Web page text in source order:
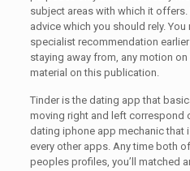
subject areas with which it
advice which you should rely.
specialist recommendation
staying away from, any motion
material on this publication.
Tinder is the dating app that
moving right and left correspond
dating iphone app mechanic that
every other apps. Any time both
peoples profiles, you’ll matched